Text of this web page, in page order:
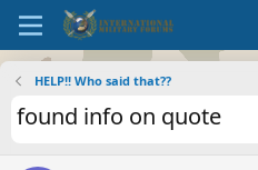
HELP!! Who said that??
found info on quote